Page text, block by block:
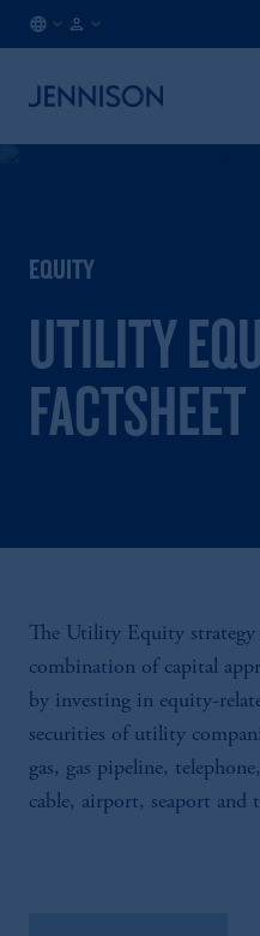
EQUITY
UTILITY
FACTSHEET
The Utility Equity strategy
combination of capital
by investing in equity-
securities of utility
gas, gas pipeline,
cable, airport, seaport and